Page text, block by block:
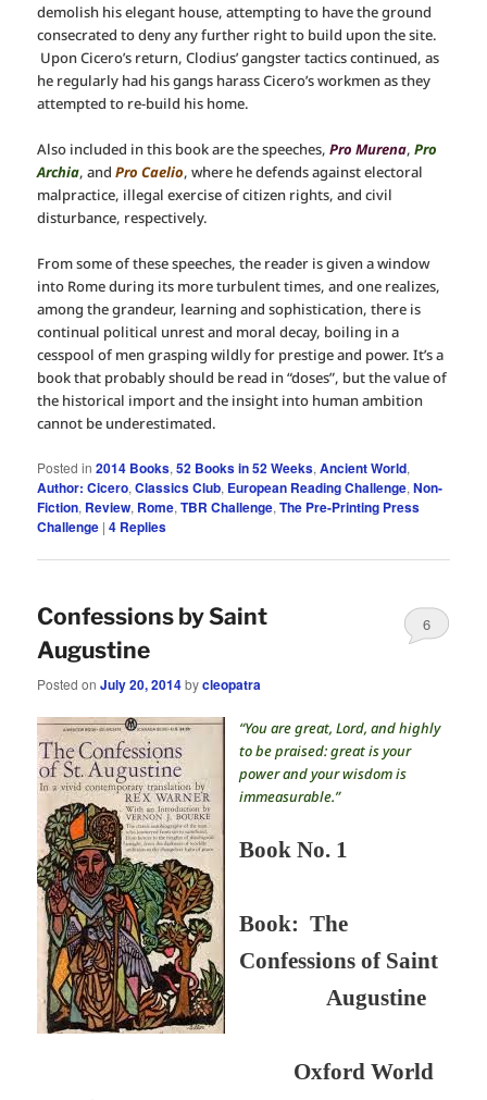
demolish his elegant house, attempting to have the ground
consecrated to deny any further right to build upon the site.
Upon Cicero’s return, Clodius’ gangster tactics continued, as
he regularly had his gangs harass Cicero’s workmen as they
attempted to re-build his home.
Also included in this book are the speeches,Pro Murena,Pro
Archia, andPro Caelio, where he defends against electoral
malpractice, illegal exercise of citizen rights, and civil
disturbance, respectively.
From some of these speeches, the reader is given a window
into Rome during its more turbulent times, and one realizes,
among the grandeur, learning and sophistication, there is
continual political unrest and moral decay, boiling in a
cesspool of men grasping wildly for prestige and power. It’s a
book that probably should be read in “doses”, but the value of
the historical import and the insight into human ambition
cannot be underestimated.
Posted in 2014 Books,52 Books in 52 Weeks,Ancient World,
Author: Cicero,Classics Club, European Reading Challenge,Non-
Fiction, Review, Rome,TBR Challenge,The Pre-Printing Press
Challenge |4 Replies
Confessions by Saint
Augustine
Posted onJuly 20, 2014bycleopatra
6
“You are great, Lord, and highly
to be praised: great is your
power and your wisdom is
immeasurable.”
Book No. 1
Book: The
Confessions of Saint
Augustine
Oxford World